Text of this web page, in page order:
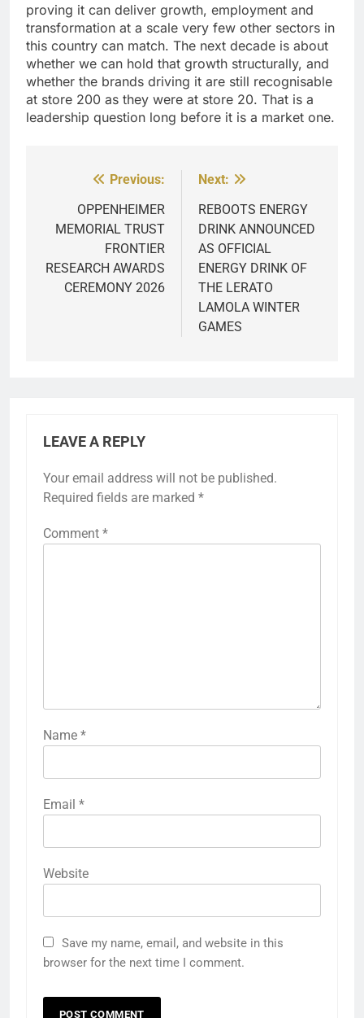
proving it can deliver growth, employment and
transformation at a scale very few other sectors in
this country can match. The next decade is about
whether we can hold that growth structurally, and
whether the brands driving it are still recognisable
at store 200 as they were at store 20. That is a
leadership question long before it is a market one.
navigation
Previous:
OPPENHEIMER
MEMORIAL TRUST
FRONTIER
RESEARCH AWARDS
CEREMONY 2026
Next:
REBOOTS ENERGY
DRINK ANNOUNCED
AS OFFICIAL
ENERGY DRINK OF
THE LERATO
LAMOLA WINTER
GAMES
LEAVE A REPLY
Your email address will not be published.
Required fields are marked *
Comment *
Name *
Email *
Website
Save my name, email, and website in this
browser for the next time I comment.